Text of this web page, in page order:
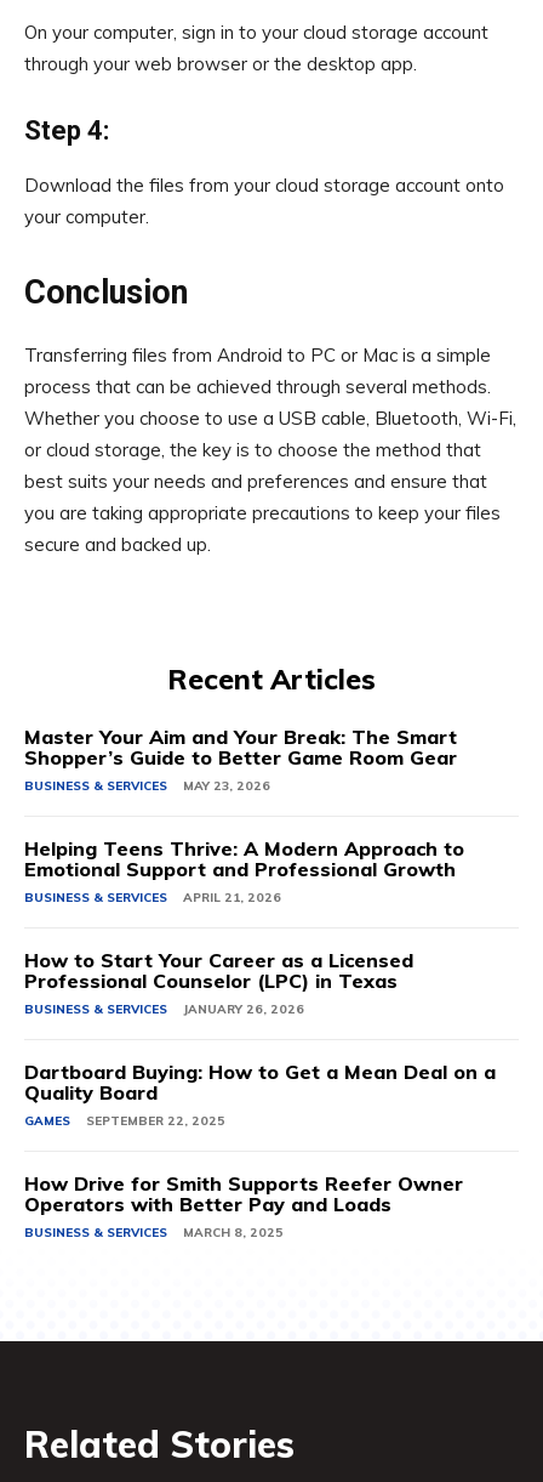
On your computer, sign in to your cloud storage account
through your web browser or the desktop app.
Step 4:
Download the files from your cloud storage account onto
your computer.
Conclusion
Transferring files from Android to PC or Mac is a simple
process that can be achieved through several methods.
Whether you choose to use a USB cable, Bluetooth, Wi-Fi,
or cloud storage, the key is to choose the method that
best suits your needs and preferences and ensure that
you are taking appropriate precautions to keep your files
secure and backed up.
Recent Articles
Master Your Aim and Your Break: The Smart
Shopper’s Guide to Better Game Room Gear
BUSINESS & SERVICES MAY 23, 2026
Helping Teens Thrive: A Modern Approach to
Emotional Support and Professional Growth
BUSINESS & SERVICES APRIL 21, 2026
How to Start Your Career as a Licensed
Professional Counselor (LPC) in Texas
BUSINESS & SERVICES JANUARY 26, 2026
Dartboard Buying: How to Get a Mean Deal on a
Quality Board
GAMES SEPTEMBER 22, 2025
How Drive for Smith Supports Reefer Owner
Operators with Better Pay and Loads
BUSINESS & SERVICES MARCH 8, 2025
Related Stories